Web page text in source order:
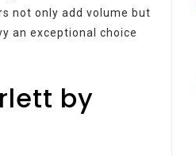
not only add volume but
an exceptional choice
by